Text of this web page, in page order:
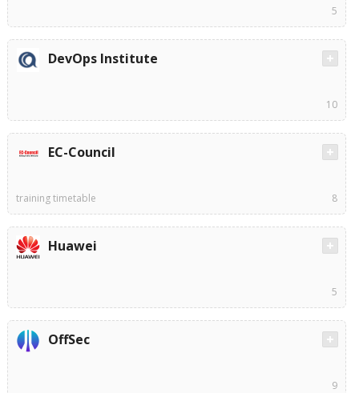
5
DevOps Institute
10
EC-Council
training timetable 8
Huawei
5
OffSec
9